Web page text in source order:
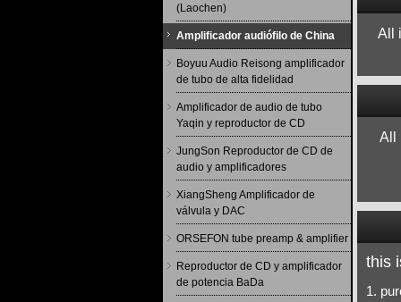
(Laochen)
Amplificador audiófilo de China
Boyuu Audio Reisong amplificador
de tubo de alta fidelidad
Amplificador de audio de tubo
Yaqin y reproductor de CD
JungSon Reproductor de CD de
audio y amplificadores
XiangSheng Amplificador de
válvula y DAC
ORSEFON tube preamp & amplifier
Reproductor de CD y amplificador
de potencia BaDa
All
All
this
1.